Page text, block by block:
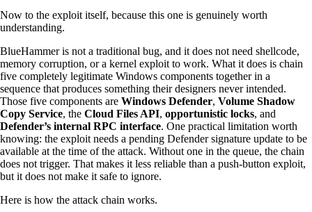
Now to the exploit itself, because this one is genuinely worth
understanding.
BlueHammer is not a traditional bug, and it does not need shellcode,
memory corruption, or a kernel exploit to work. What it does is chain
five completely legitimate Windows components together in a
sequence that produces something their designers never intended.
Those five components are Windows Defender, Volume Shadow
Copy Service, the Cloud Files API, opportunistic locks, and
Defender’s internal RPC interface. One practical limitation worth
knowing: the exploit needs a pending Defender signature update to be
available at the time of the attack. Without one in the queue, the chain
does not trigger. That makes it less reliable than a push-button exploit,
but it does not make it safe to ignore.
Here is how the attack chain works.